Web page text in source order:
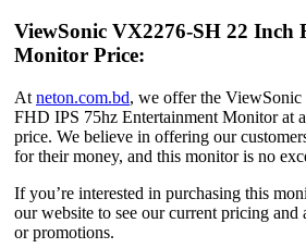
ViewSonic VX2276-SH 22 Inch
Monitor Price:
At neton.com.bd, we offer the
FHD IPS 75hz Entertainment Monitor at
price. We believe in offering our
for their money, and this monitor is no
If you’re interested in purchasing this
our website to see our current pricing and
or promotions.